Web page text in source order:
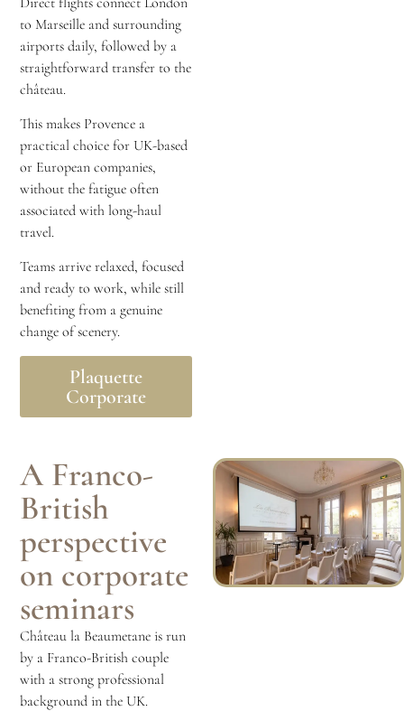
to Marseille and surrounding
airports daily, followed by a
straightforward transfer to the
château.
This makes Provence a
practical choice for UK-based
or European companies,
without the fatigue often
associated with long-haul
travel.
Teams arrive relaxed, focused
and ready to work, while still
benefiting from a genuine
change of scenery.
Plaquette
Corporate
A Franco-
British
perspective
on corporate
seminars
Château la Beaumetane is run
by a Franco-British couple
with a strong professional
background in the UK.